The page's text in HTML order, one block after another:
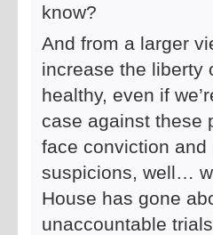
know?
And from a larger
increase the liberty
healthy, even if
case against these
face conviction
suspicions, well…
House has gone
unaccountable